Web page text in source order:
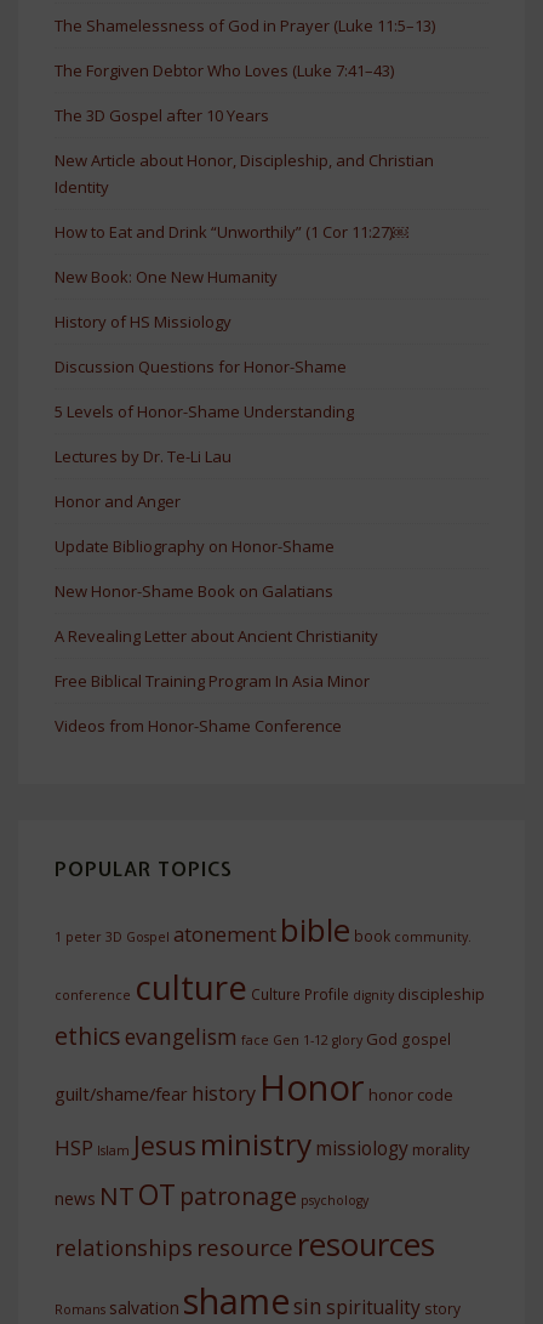
The Shamelessness of God in Prayer (Luke 11:5–13)
The Forgiven Debtor Who Loves (Luke 7:41–43)
The 3D Gospel after 10 Years
New Article about Honor, Discipleship, and Christian
Identity
How to Eat and Drink “Unworthily” (1 Cor 11:27)￼
New Book: One New Humanity
History of HS Missiology
Discussion Questions for Honor-Shame
5 Levels of Honor-Shame Understanding
Lectures by Dr. Te-Li Lau
Honor and Anger
Update Bibliography on Honor-Shame
New Honor-Shame Book on Galatians
A Revealing Letter about Ancient Christianity
Free Biblical Training Program In Asia Minor
Videos from Honor-Shame Conference
POPULAR TOPICS
1 peter 3D Gospel atonement bible book community.
conference culture Culture Profile dignity discipleship
ethics evangelism face Gen 1-12 glory God gospel
guilt/shame/fear history Honor honor code
HSP Islam Jesus ministry missiology morality
news NTOT patronage psychology
relationships resource resources
Romans salvation shame sin spirituality story